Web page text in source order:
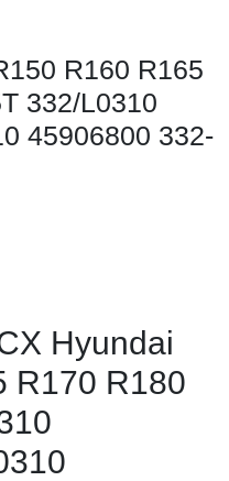
R160 R165
332/L0310
45906800 332-
Hyundai
R170 R180